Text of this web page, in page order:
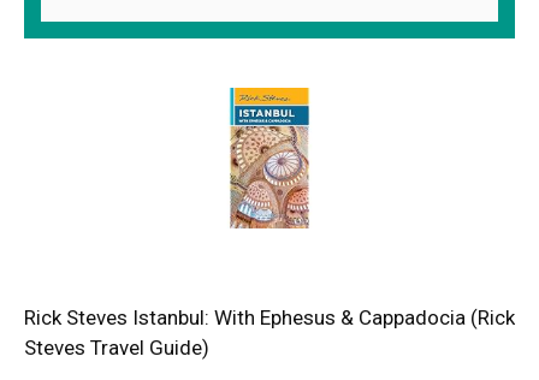
Rick Steves Istanbul: With Ephesus & Cappadocia (Rick
Steves Travel Guide)